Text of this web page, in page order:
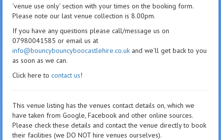
'venue use only' section with your times on the booking form.
Please note our last venue collection is 8.00pm.
If you have any questions please call/message us on
07980041585 or email us at
info@bouncybouncyboocastlehire.co.uk and we'll get back to you
as soon as we can.
Click here to contact us!
This venue listing has the venues contact details on, which we
have taken from Google, Facebook and other online sources.
Please check these details and contact the venue directly to book
their facilities (we DO NOT hire venues ourselves).